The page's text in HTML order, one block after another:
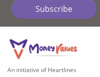
Subscribe
An initiative of Heartlines